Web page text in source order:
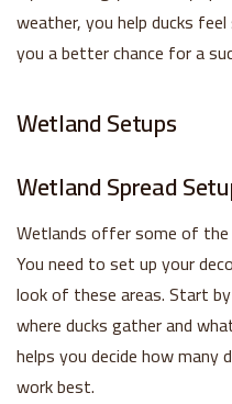
weather, you help ducks
you a better chance for a
Wetland Setups
Wetland Spread
Wetlands offer some of
You need to set up your
look of these areas. Start
where ducks gather and
helps you decide how many
work best.